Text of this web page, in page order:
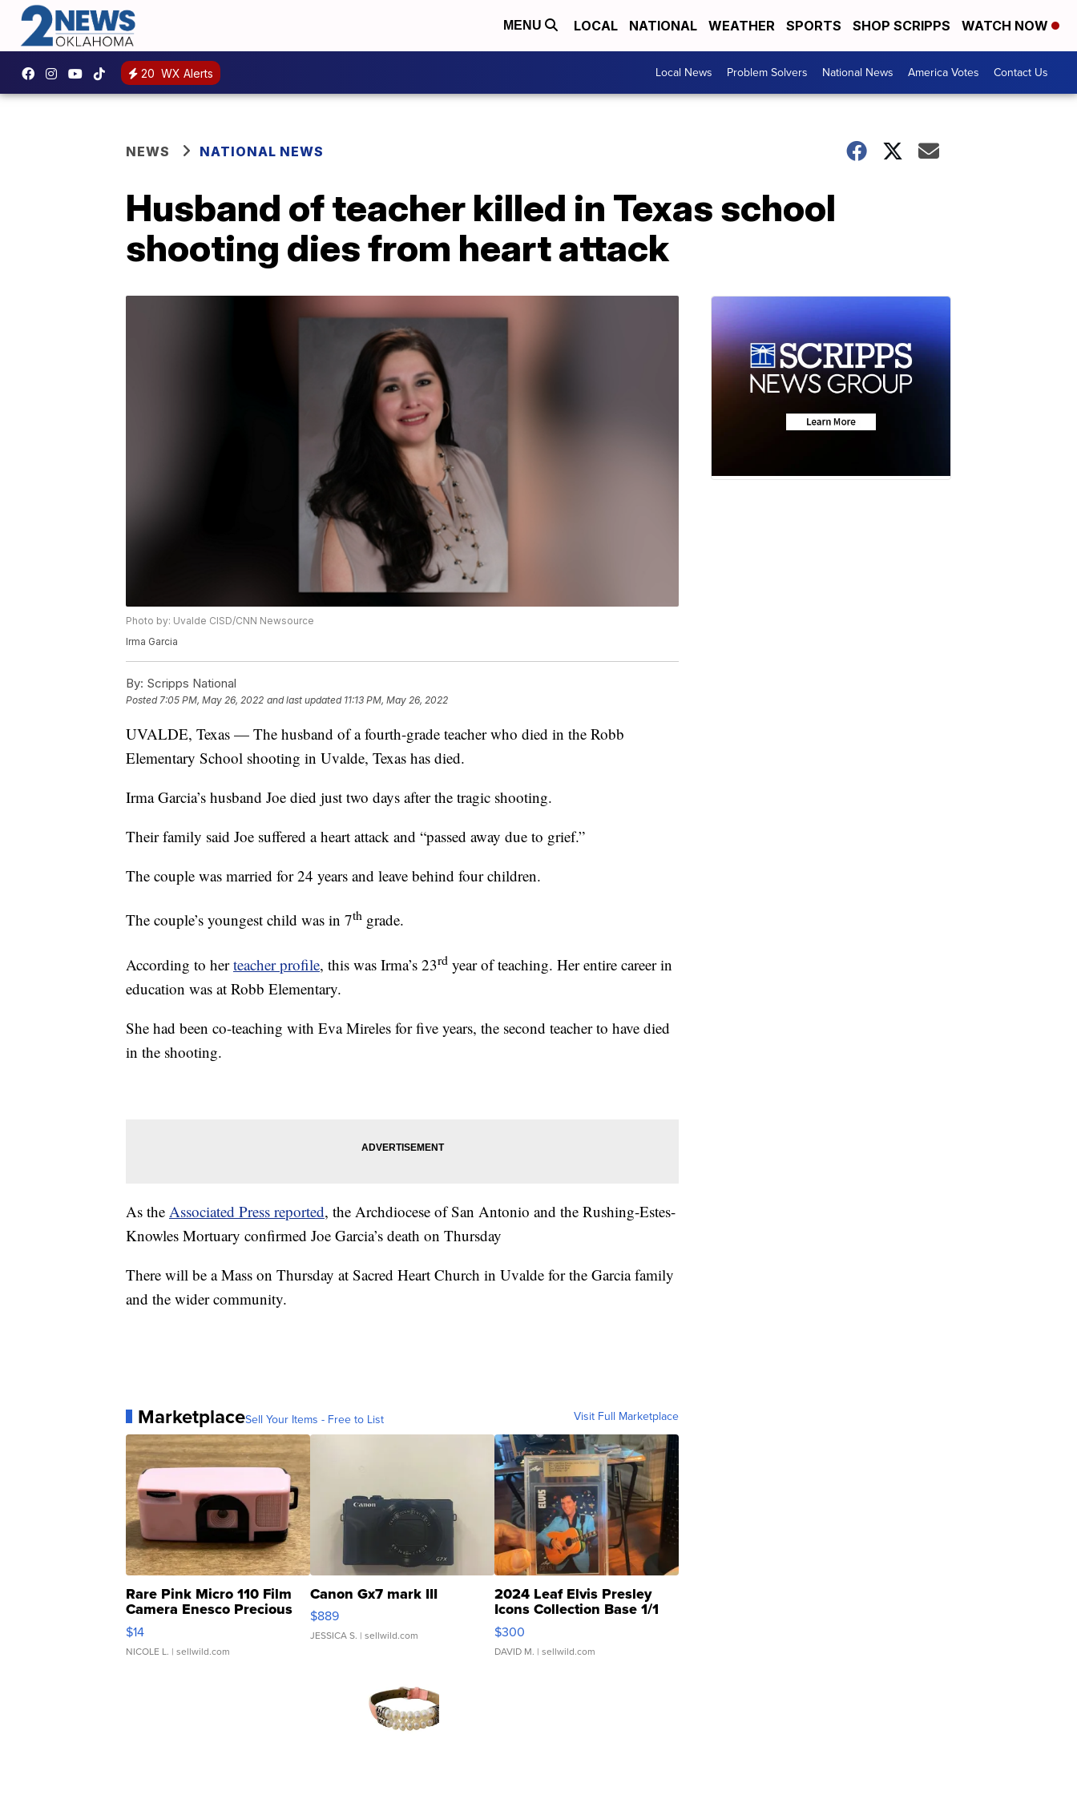
MENU LOCAL NATIONAL WEATHER SPORTS SHOP SCRIPPS WATCH NOW
20 WX Alerts Local News Problem Solvers National News America Votes Contact Us
NEWS NATIONAL NEWS
Husband of teacher killed in Texas school
shooting dies from heart attack
Photo by: Uvalde CISD/CNN Newsource
Irma Garcia
By: Scripps National
Posted7:05 PM, May 26, 2022 and last updated 11:13 PM, May 26, 2022
UVALDE, Texas — The husband of a fourth-grade teacher who died in the Robb
Elementary School shooting in Uvalde, Texas has died.
Irma Garcia’s husband Joe died just two days after the tragic shooting.
Their family said Joe suffered a heart attack and “passed away due to grief.”
The couple was married for 24 years and leave behind four children.
The couple’s youngest child was in 7th grade.
According to herteacher profile, this was Irma’s 23rd year of teaching. Her entire career in
education was at Robb Elementary.
She had been co-teaching with Eva Mireles for five years, the second teacher to have died
in the shooting.
As the Associated Press reported, the Archdiocese of San Antonio and the Rushing-Estes-
Knowles Mortuary confirmed Joe Garcia’s death on Thursday
There will be a Mass on Thursday at Sacred Heart Church in Uvalde for the Garcia family
and the wider community.
MarketplaceSell Your Items - Free to List Visit Full Marketplace
Rare Pink Micro 110 Film
Camera Enesco Precious
Moments TD4
$14
NICOLE L. | sellwild.com
Canon Gx7 mark III
$889
JESSICA S. | sellwild.com
2024 Leaf Elvis Presley
Icons Collection Base 1/1
SSP Clear ...
$300
DAVID M. | sellwild.com